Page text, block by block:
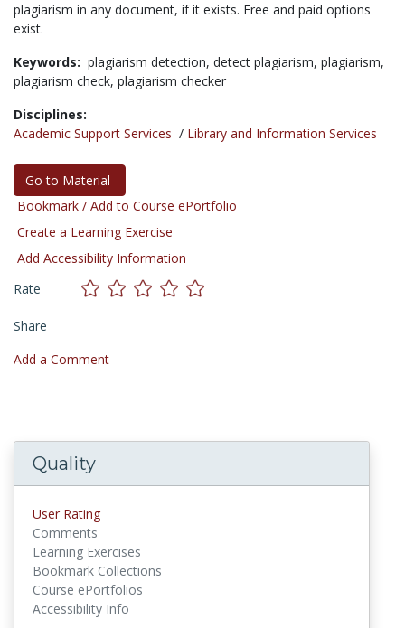
plagiarism in any document, if it exists. Free and paid options
exist.
Keywords: plagiarism detection, detect plagiarism, plagiarism,
plagiarism check, plagiarism checker
Disciplines:
Academic Support Services / Library and Information Services
Go to Material
Bookmark / Add to Course ePortfolio
Create a Learning Exercise
Add Accessibility Information
Rate
Share
Add a Comment
Quality
User Rating
Comments
Learning Exercises
Bookmark Collections
Course ePortfolios
Accessibility Info